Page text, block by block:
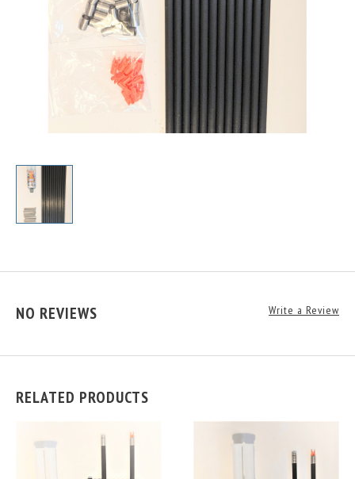
NO REVIEWS Write a Review
RELATED PRODUCTS